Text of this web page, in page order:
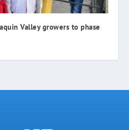
Valley growers to phase